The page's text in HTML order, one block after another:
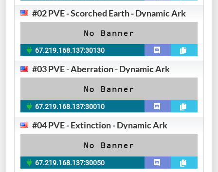
#02 PVE - Scorched Earth - Dynamic Ark
67.219.168.137:30130
#03 PVE - Aberration - Dynamic Ark
67.219.168.137:30010
#04 PVE - Extinction - Dynamic Ark
67.219.168.137:30050